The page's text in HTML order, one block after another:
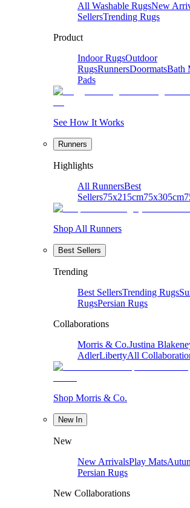
All Washable RugsNew
SellersTrending Rugs
Product
Indoor RugsOutdoor
RugsRunnersDoormatsBath
Pads
See How It Works
Runners
Highlights
All RunnersBest
Sellers75x215cm75x305cm
Shop All Runners
Best Sellers
Trending
Best SellersTrending Rugs
RugsPersian Rugs
Collaborations
Morris & Co.Justina
AdlerLibertyAll
Shop Morris & Co.
New In
New
New ArrivalsPlay Mats
Persian Rugs
New Collaborations